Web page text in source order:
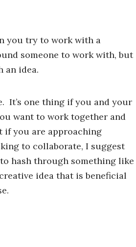
you try to work with a
someone to work with, but
an idea.
It’s one thing if you and your
want to work together and
if you are approaching
to collaborate, I suggest
hash through something like
idea that is beneficial